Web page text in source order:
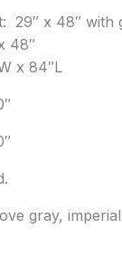
29″ x 48″
48″
x 84″L
gray,